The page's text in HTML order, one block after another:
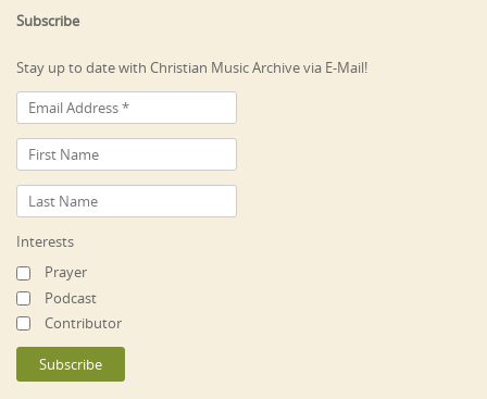
Subscribe
Stay up to date with Christian Music Archive via E-Mail!
Interests
Prayer
Podcast
Contributor